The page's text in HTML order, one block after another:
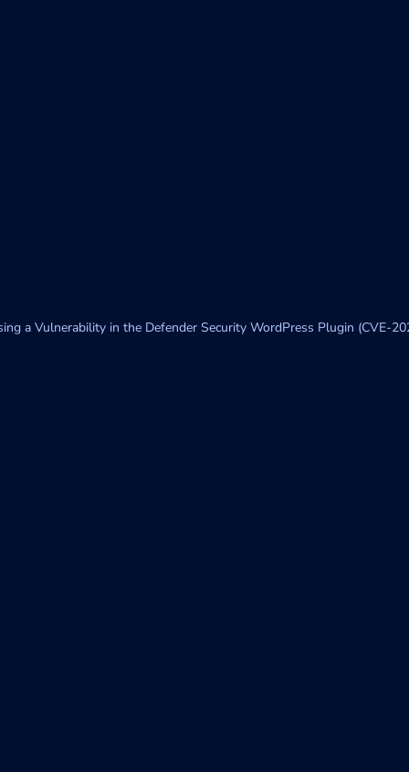
a Vulnerability in the Defender Security WordPress Plugin (CVE-